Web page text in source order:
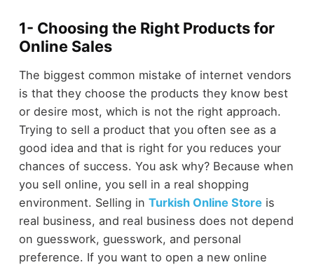
1- Choosing the Right Products for
Online Sales
The biggest common mistake of internet vendors
is that they choose the products they know best
or desire most, which is not the right approach.
Trying to sell a product that you often see as a
good idea and that is right for you reduces your
chances of success. You ask why? Because when
you sell online, you sell in a real shopping
environment. Selling in Turkish Online Store is
real business, and real business does not depend
on guesswork, guesswork, and personal
preference. If you want to open a new online